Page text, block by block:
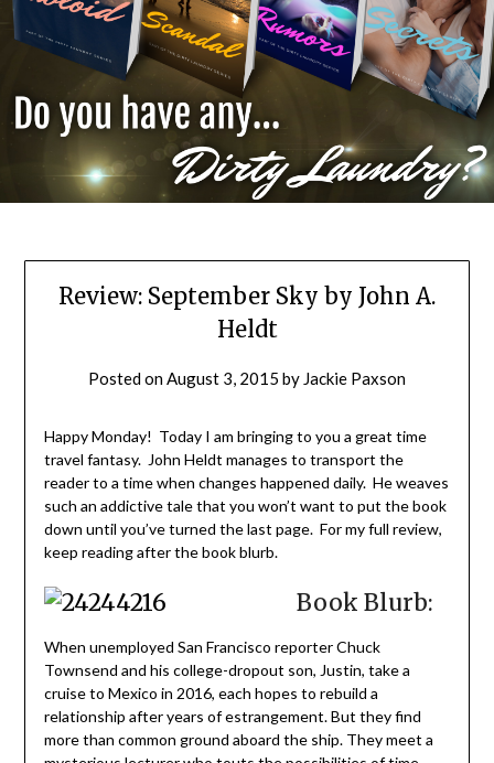
Review: September Sky by John A.
Heldt
Posted on August 3, 2015 by Jackie Paxson
Happy Monday! Today I am bringing to you a great time
travel fantasy. John Heldt manages to transport the
reader to a time when changes happened daily. He weaves
such an addictive tale that you won’t want to put the book
down until you’ve turned the last page. For my full review,
keep reading after the book blurb.
Book Blurb:
When unemployed San Francisco reporter Chuck
Townsend and his college-dropout son, Justin, take a
cruise to Mexico in 2016, each hopes to rebuild a
relationship after years of estrangement. But they find
more than common ground aboard the ship. They meet a